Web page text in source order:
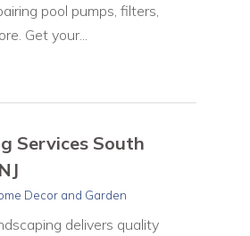
pool pumps, filters,
Get your...
Services South
Decor and Garden
delivers quality